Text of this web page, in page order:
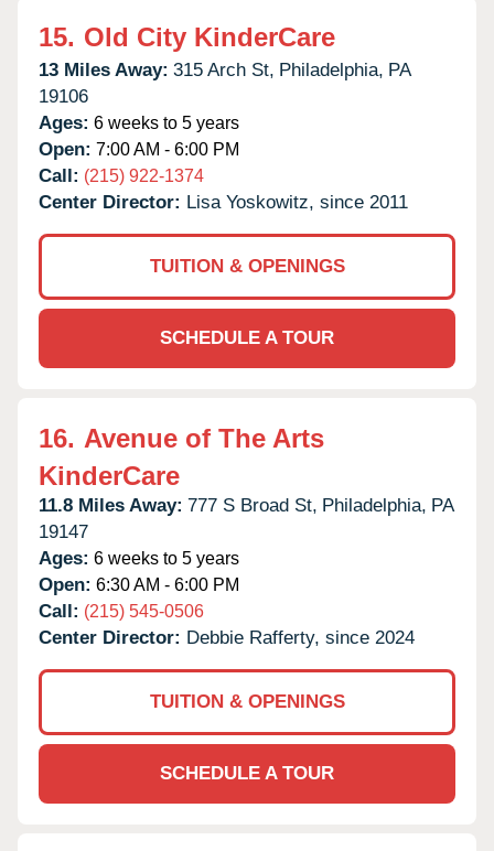
15. Old City KinderCare
13 Miles Away: 315 Arch St, Philadelphia, PA
19106
Ages: 6 weeks to 5 years
Open: 7:00 AM - 6:00 PM
Call: (215) 922-1374
Center Director: Lisa Yoskowitz, since 2011
TUITION & OPENINGS
SCHEDULE A TOUR
16. Avenue of The Arts
KinderCare
11.8 Miles Away: 777 S Broad St, Philadelphia, PA
19147
Ages: 6 weeks to 5 years
Open: 6:30 AM - 6:00 PM
Call: (215) 545-0506
Center Director: Debbie Rafferty, since 2024
TUITION & OPENINGS
SCHEDULE A TOUR